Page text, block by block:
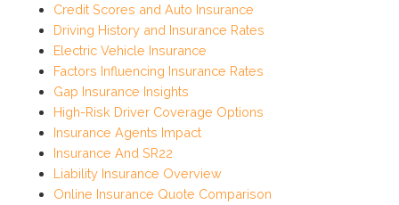
Credit Scores and Auto Insurance
Driving History and Insurance Rates
Electric Vehicle Insurance
Factors Influencing Insurance Rates
Gap Insurance Insights
High-Risk Driver Coverage Options
Insurance Agents Impact
Insurance And SR22
Liability Insurance Overview
Online Insurance Quote Comparison